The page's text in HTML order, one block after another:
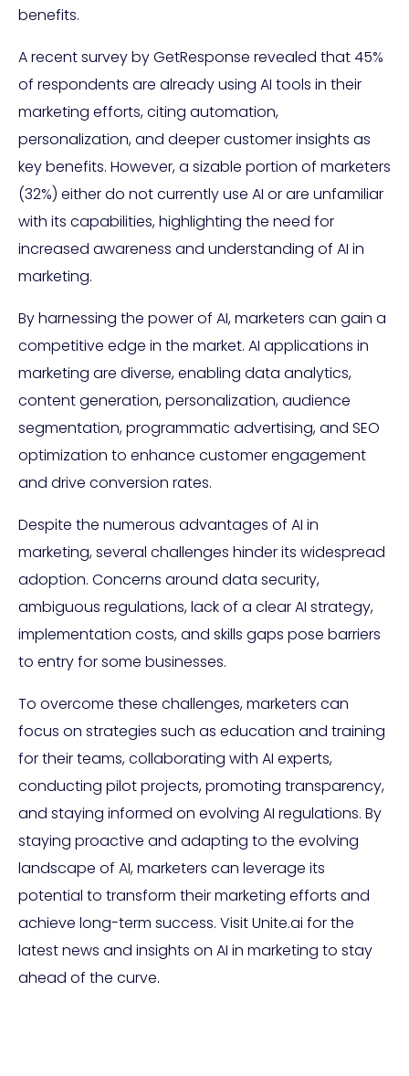
benefits.
A recent survey by GetResponse revealed that 45%
of respondents are already using AI tools in their
marketing efforts, citing automation,
personalization, and deeper customer insights as
key benefits. However, a sizable portion of marketers
(32%) either do not currently use AI or are unfamiliar
with its capabilities, highlighting the need for
increased awareness and understanding of AI in
marketing.
By harnessing the power of AI, marketers can gain a
competitive edge in the market. AI applications in
marketing are diverse, enabling data analytics,
content generation, personalization, audience
segmentation, programmatic advertising, and SEO
optimization to enhance customer engagement
and drive conversion rates.
Despite the numerous advantages of AI in
marketing, several challenges hinder its widespread
adoption. Concerns around data security,
ambiguous regulations, lack of a clear AI strategy,
implementation costs, and skills gaps pose barriers
to entry for some businesses.
To overcome these challenges, marketers can
focus on strategies such as education and training
for their teams, collaborating with AI experts,
conducting pilot projects, promoting transparency,
and staying informed on evolving AI regulations. By
staying proactive and adapting to the evolving
landscape of AI, marketers can leverage its
potential to transform their marketing efforts and
achieve long-term success. Visit Unite.ai for the
latest news and insights on AI in marketing to stay
ahead of the curve.